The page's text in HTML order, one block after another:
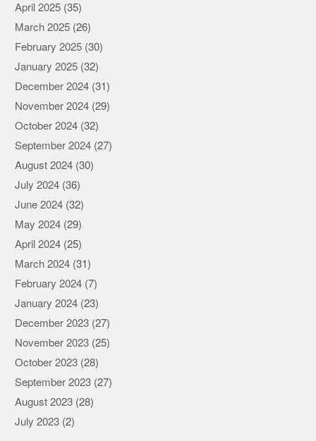
April 2025(35)
March 2025(26)
February 2025(30)
January 2025(32)
December 2024(31)
November 2024(29)
October 2024(32)
September 2024(27)
August 2024(30)
July 2024(36)
June 2024(32)
May 2024(29)
April 2024(25)
March 2024(31)
February 2024(7)
January 2024(23)
December 2023(27)
November 2023(25)
October 2023(28)
September 2023(27)
August 2023(28)
July 2023(2)